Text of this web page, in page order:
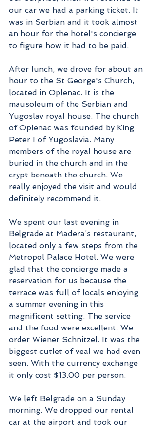
our car we had a parking ticket. It
was in Serbian and it took almost
an hour for the hotel's concierge
to figure how it had to be paid.
After lunch, we drove for about an
hour to the St George's Church,
located in Oplenac. It is the
mausoleum of the Serbian and
Yugoslav royal house. The church
of Oplenac was founded by King
Peter I of Yugoslavia. Many
members of the royal house are
buried in the church and in the
crypt beneath the church. We
really enjoyed the visit and would
definitely recommend it.
We spent our last evening in
Belgrade at Madera’s restaurant,
located only a few steps from the
Metropol Palace Hotel. We were
glad that the concierge made a
reservation for us because the
terrace was full of locals enjoying
a summer evening in this
magnificent setting. The service
and the food were excellent. We
order Wiener Schnitzel. It was the
biggest cutlet of veal we had even
seen. With the currency exchange
it only cost $13.00 per person.
We left Belgrade on a Sunday
morning. We dropped our rental
car at the airport and took our